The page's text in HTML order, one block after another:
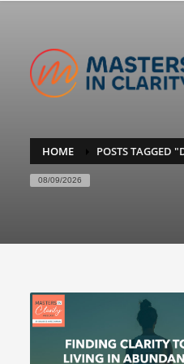
HOME POSTS TAGGED
08/09/2026